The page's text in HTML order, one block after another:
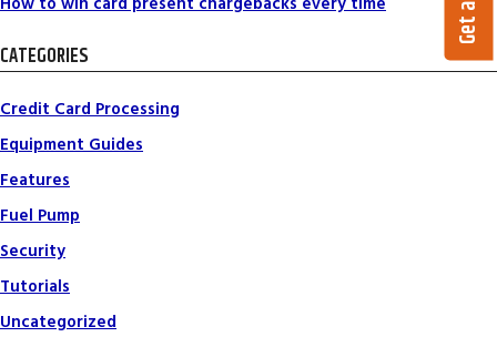
CATEGORIES
Credit Card Processing
Equipment Guides
Features
Fuel Pump
Security
Tutorials
Uncategorized